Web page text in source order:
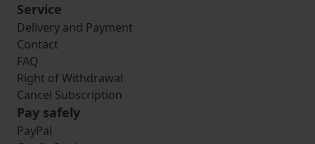
Service
Delivery and Payment
Contact
FAQ
Right of Withdrawal
Cancel Subscription
Pay safely
PayPal